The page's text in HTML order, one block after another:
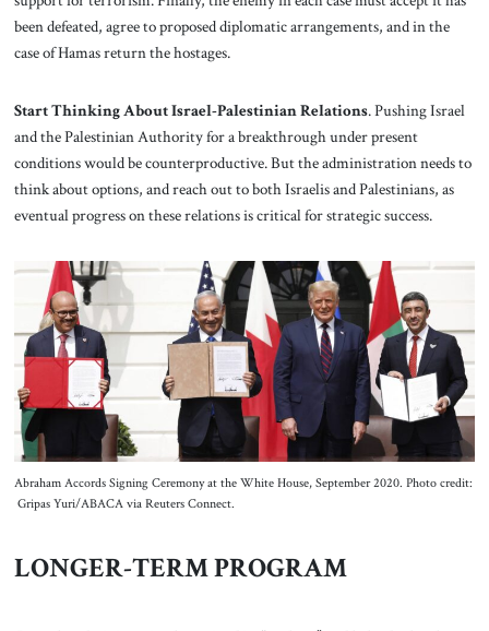
been defeated, agree to proposed diplomatic arrangements, and in the
case of Hamas return the hostages.
Start Thinking About Israel-Palestinian Relations. Pushing Israel
and the Palestinian Authority for a breakthrough under present
conditions would be counterproductive. But the administration needs to
think about options, and reach out to both Israelis and Palestinians, as
eventual progress on these relations is critical for strategic success.
Abraham Accords Signing Ceremony at the White House, September 2020. Photo credit:
Gripas Yuri/ABACA via Reuters Connect.
LONGER-TERM PROGRAM